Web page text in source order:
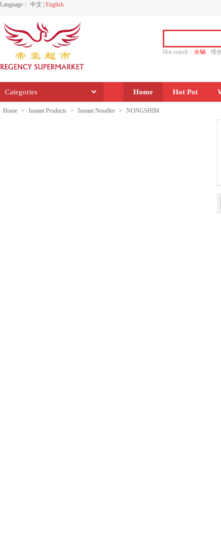
Language： 中文 English
Hot search： 火锅
维
Categories Home Hot Pot
Home > Instant Products > Instant Noodles > NONGSHIM